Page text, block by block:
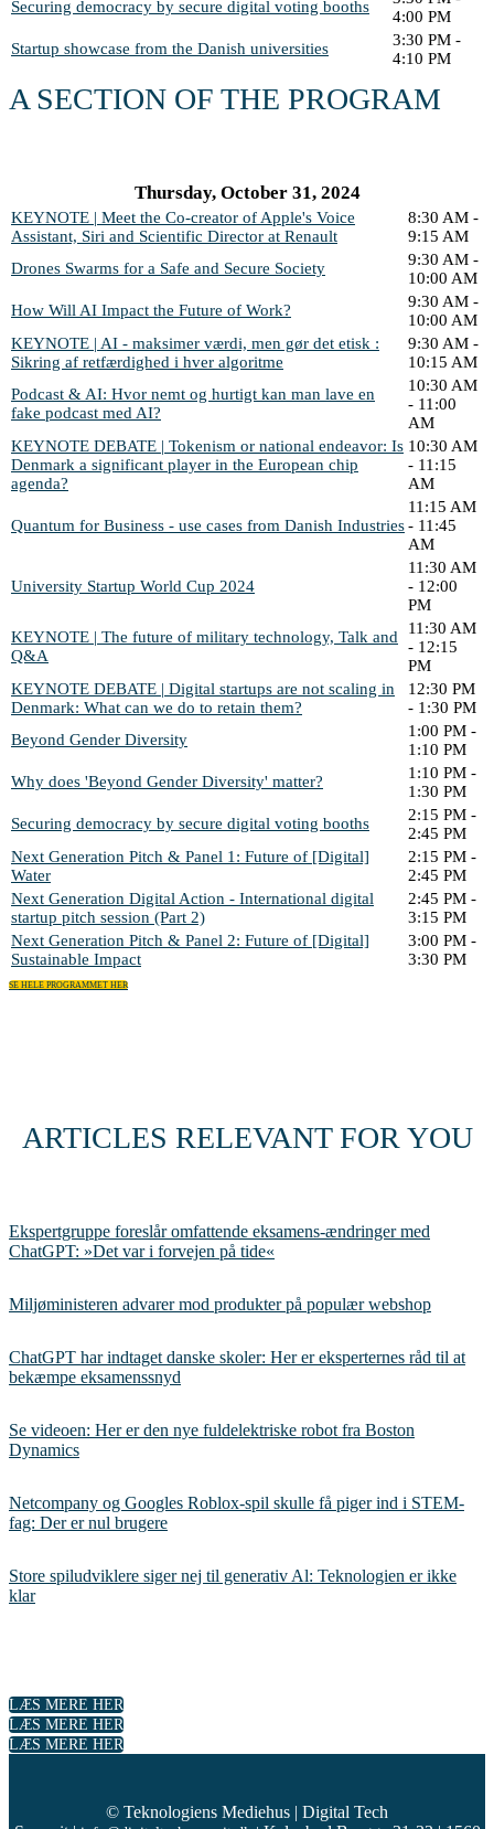
Securing democracy by secure digital voting booths
4:00 PM
Startup showcase from the Danish universities
3:30 PM -
4:10 PM
A SECTION OF THE PROGRAM
Thursday, October 31, 2024
KEYNOTE | Meet the Co-creator of Apple's Voice
Assistant, Siri and Scientific Director at Renault
8:30 AM -
9:15 AM
Drones Swarms for a Safe and Secure Society
9:30 AM -
10:00 AM
How Will AI Impact the Future of Work?
9:30 AM -
10:00 AM
KEYNOTE | AI - maksimer værdi, men gør det etisk :
Sikring af retfærdighed i hver algoritme
9:30 AM -
10:15 AM
Podcast & AI: Hvor nemt og hurtigt kan man lave en
fake podcast med AI?
10:30 AM
- 11:00
AM
KEYNOTE DEBATE | Tokenism or national endeavor: Is
Denmark a significant player in the European chip
agenda?
10:30 AM
- 11:15
AM
Quantum for Business - use cases from Danish Industries
11:15 AM
- 11:45
AM
University Startup World Cup 2024
11:30 AM
- 12:00
PM
KEYNOTE | The future of military technology, Talk and
Q&A
11:30 AM
- 12:15
PM
KEYNOTE DEBATE | Digital startups are not scaling in
Denmark: What can we do to retain them?
12:30 PM
- 1:30 PM
Beyond Gender Diversity
1:00 PM -
1:10 PM
Why does 'Beyond Gender Diversity' matter?
1:10 PM -
1:30 PM
Securing democracy by secure digital voting booths
2:15 PM -
2:45 PM
Next Generation Pitch & Panel 1: Future of [Digital]
Water
2:15 PM -
2:45 PM
Next Generation Digital Action - International digital
startup pitch session (Part 2)
2:45 PM -
3:15 PM
Next Generation Pitch & Panel 2: Future of [Digital]
Sustainable Impact
3:00 PM -
3:30 PM
SE HELE PROGRAMMET HER
ARTICLES RELEVANT FOR YOU
Ekspertgruppe foreslår omfattende eksamens-ændringer med
ChatGPT: »Det var i forvejen på tide«
Miljøministeren advarer mod produkter på populær webshop
ChatGPT har indtaget danske skoler: Her er eksperternes råd til at
bekæmpe eksamenssnyd
Se videoen: Her er den nye fuldelektriske robot fra Boston
Dynamics
Netcompany og Googles Roblox-spil skulle få piger ind i STEM-
fag: Der er nul brugere
Store spiludviklere siger nej til generativ Al: Teknologien er ikke
klar
LÆS MERE HER
LÆS MERE HER
LÆS MERE HER
© Teknologiens Mediehus | Digital Tech